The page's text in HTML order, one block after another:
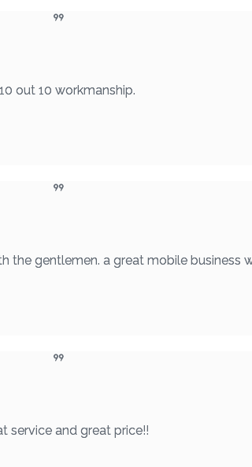
out 10 workmanship.
the gentlemen. a great mobile business
service and great price!!